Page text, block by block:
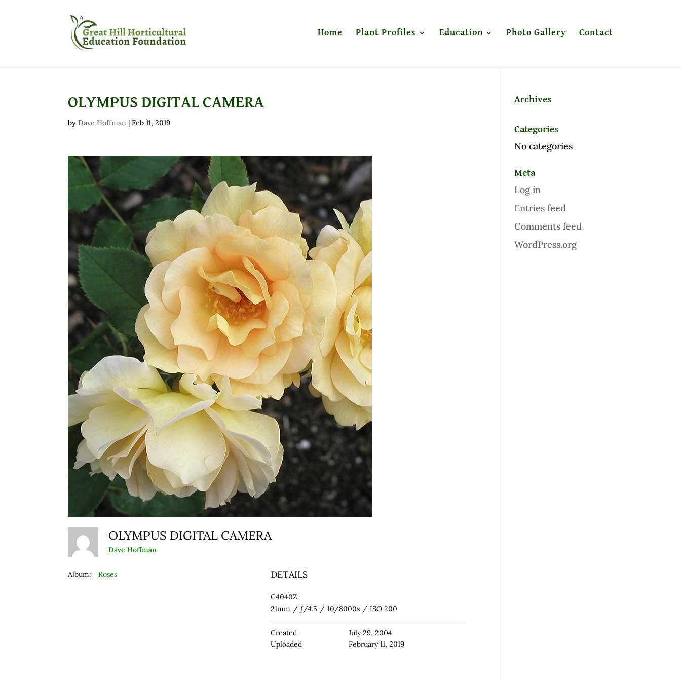
Home Plant Profiles Education Photo Gallery Contact
OLYMPUS DIGITAL CAMERA
byDave Hoffman |Feb 11, 2019
OLYMPUS DIGITAL CAMERA
Dave Hoffman
Album: Roses DETAILS
C4040Z
21mm / ƒ/4.5 / 10/8000s / ISO 200
Created
July 29, 2004
Uploaded
February 11, 2019
Archives
Categories
No categories
Meta
Log in
Entries feed
Comments feed
WordPress.org